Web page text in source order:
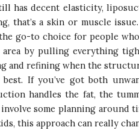
has decent elasticity,
that’s a skin or muscle
go-to choice for people
area by pulling everything
and refining when the
best. If you’ve got both
handles the fat, the
some planning around
this approach can really